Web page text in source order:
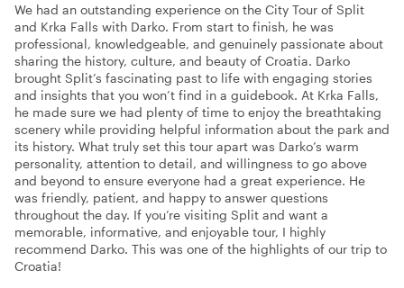
We had an outstanding experience on the City Tour of Split
and Krka Falls with Darko. From start to finish, he was
professional, knowledgeable, and genuinely passionate about
sharing the history, culture, and beauty of Croatia. Darko
brought Split’s fascinating past to life with engaging stories
and insights that you won’t find in a guidebook. At Krka Falls,
he made sure we had plenty of time to enjoy the breathtaking
scenery while providing helpful information about the park and
its history. What truly set this tour apart was Darko’s warm
personality, attention to detail, and willingness to go above
and beyond to ensure everyone had a great experience. He
was friendly, patient, and happy to answer questions
throughout the day. If you’re visiting Split and want a
memorable, informative, and enjoyable tour, I highly
recommend Darko. This was one of the highlights of our trip to
Croatia!